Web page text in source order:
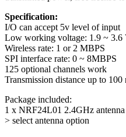
Specification:
I/O can accept 5v level of input
Low working voltage: 1.9 ~ 3.6
Wireless rate: 1 or 2 MBPS
SPI interface rate: 0 ~ 8MBPS
125 optional channels work
Transmission distance up to
Package included:
1 x NRF24L01 2.4GHz
> select antenna option